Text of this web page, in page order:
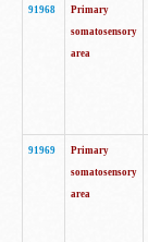
91968
Primary
somatosensory
area
91969
Primary
somatosensory
area